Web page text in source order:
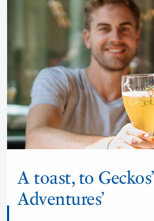
A toast, to
Adventures’